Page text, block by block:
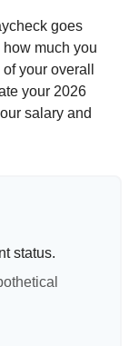
goes
much you
your overall
your 2026
salary and
status.